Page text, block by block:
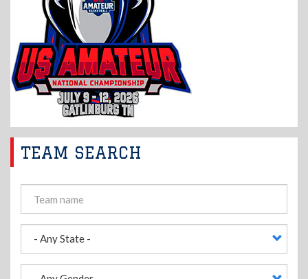
TEAM SEARCH